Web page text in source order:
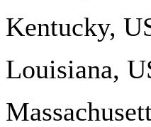
Kentucky,
Louisiana,